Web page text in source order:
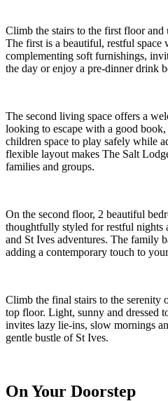
Climb the stairs to the first floor
The first is a beautiful, restful space
complementing soft furnishings,
the day or enjoy a pre-dinner drink
The second living space offers a
looking to escape with a good
children space to play safely while
flexible layout makes The Salt
families and groups.
On the second floor, 2 beautiful
thoughtfully styled for restful nights
and St Ives adventures. The family
adding a contemporary touch to
Climb the final stairs to the serenity
top floor. Light, sunny and dressed
invites lazy lie-ins, slow mornings
gentle bustle of St Ives.
On Your Doorstep